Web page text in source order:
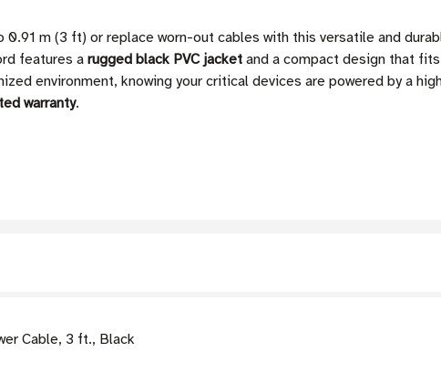
m (3 ft) or replace worn-out cables with this versatile and
features a rugged black PVC jacket and a compact design that
environment, knowing your critical devices are powered by a
warranty.
Cable, 3 ft., Black